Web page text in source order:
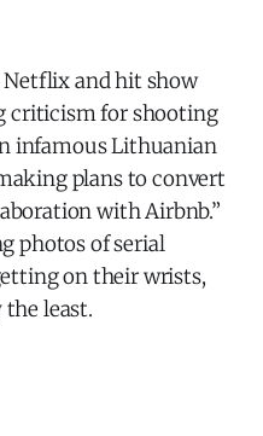
and hit show
criticism for shooting
infamous Lithuanian
plans to convert
with Airbnb.”
photos of serial
on their wrists,
the least.